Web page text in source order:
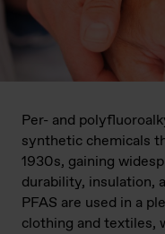
Per- and
synthetic chemicals
1930s, gaining
durability, insulation,
PFAS are used in a
clothing and textiles,